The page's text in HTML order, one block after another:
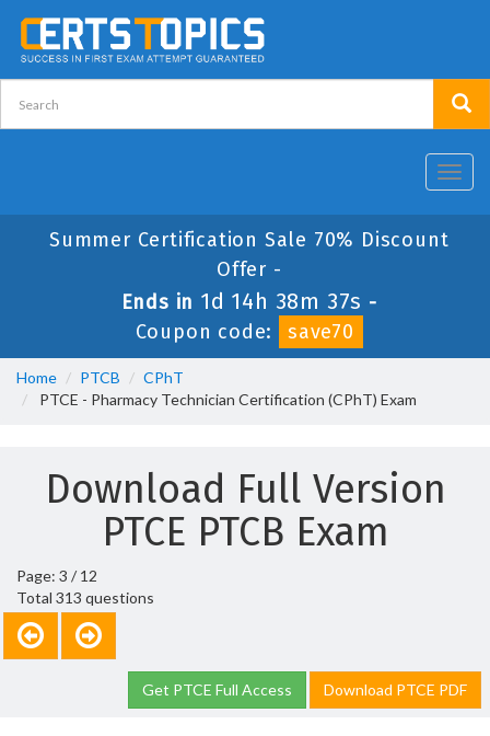
Summer Certification Sale 70% Discount
Offer -
Ends in 1d 14h 38m 37s -
Coupon code:
save70
Home PTCB
CPhT
PTCE - Pharmacy Technician Certification (CPhT) Exam
Download Full Version
PTCE PTCB Exam
Page: 3 / 12
Total 313 questions
Get PTCE Full Access Download PTCE PDF